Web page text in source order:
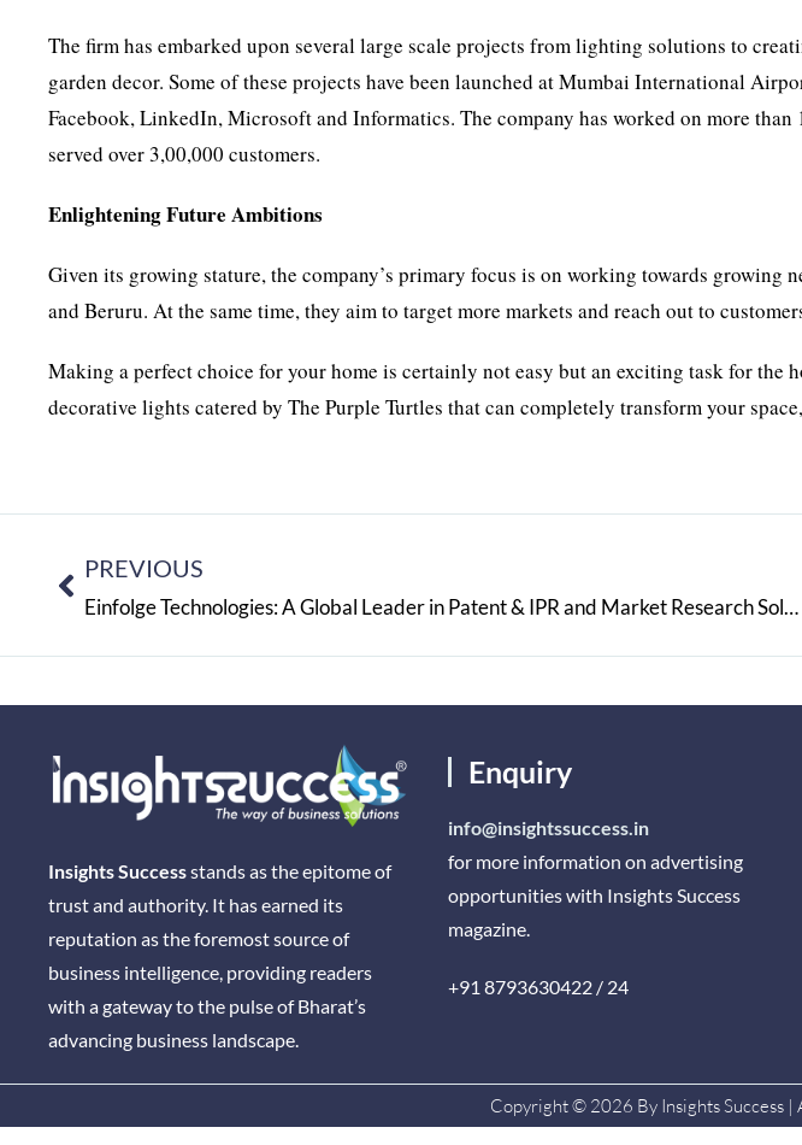
The firm has embarked upon several large scale projects from lighting solutions to
garden decor. Some of these projects have been launched at Mumbai International
Facebook, LinkedIn, Microsoft and Informatics. The company has worked on more than
served over 3,00,000 customers.
Enlightening Future Ambitions
Given its growing stature, the company’s primary focus is on working towards growing
and Beruru. At the same time, they aim to target more markets and reach out to
Making a perfect choice for your home is certainly not easy but an exciting task for the
decorative lights catered by The Purple Turtles that can completely transform your
PREVIOUS
Einfolge Technologies: A Global Leader in Patent & IPR and Market Research Solutions
Insights Successstands as the epitome of
trust and authority. It has earned its
reputation as the foremost source of
business intelligence, providing readers
with a gateway to the pulse of Bharat’s
advancing business landscape.
Enquiry
info@insightssuccess.in
for more information on advertising
opportunities with Insights Success
magazine.
+91 8793630422 / 24
Copyright © 2026 By Insights Success |